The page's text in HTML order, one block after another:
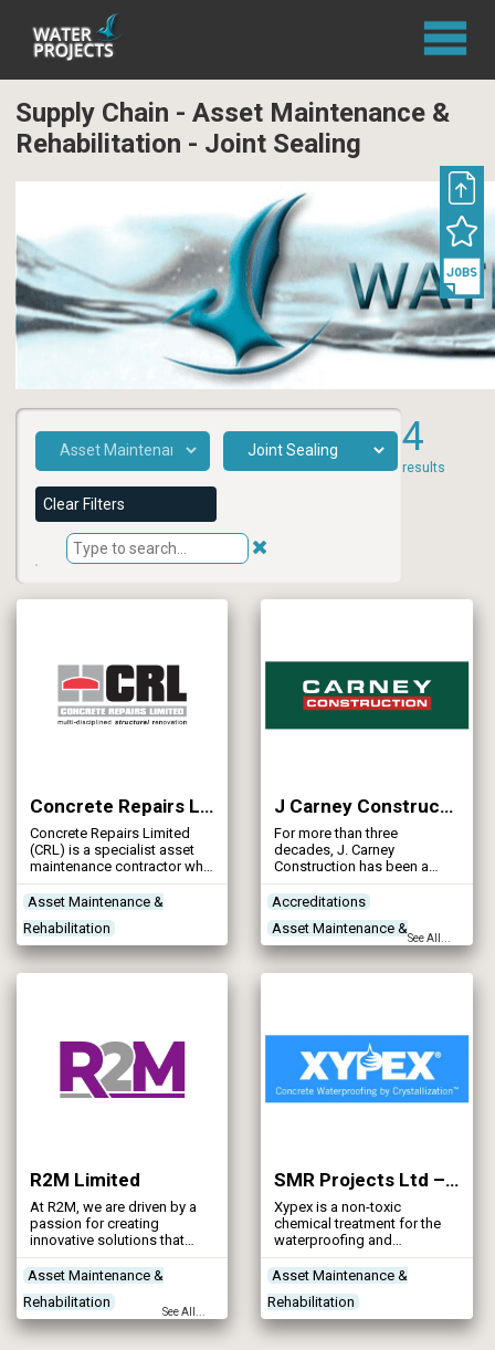
Supply Chain - Asset Maintenance &
Rehabilitation - Joint Sealing
4
results
Clear Filters
Concrete Repairs Ltd
Concrete Repairs Limited
(CRL) is a specialist asset
maintenance contractor who
is here to help you with the
inspection, repair &
refurbishment of your
concrete water assets.
Asset Maintenance &
Rehabilitation
Concrete Works Contractors
J Carney Construction Ltd
For more than three
decades, J. Carney
Construction has been a
specialist in reinforced
concrete construction, civil
engineering, groundworks,
scaffolding, and plant
services.
Accreditations
Asset Maintenance &
Rehabilitation
Equipment
See All...
R2M Limited
At R2M, we are driven by a
passion for creating
innovative solutions that
help build a smarter, more
resilient water industry. Our
mission is to deliver
effective, high-quality
products and services to UK
water utilities and
Asset Maintenance &
Rehabilitation
Contractors Designers
See All...
SMR Projects Ltd – Xypex UK Distribution
Xypex is a non-toxic
chemical treatment for the
waterproofing and
protection of concrete.
Asset Maintenance &
Rehabilitation
Contractors